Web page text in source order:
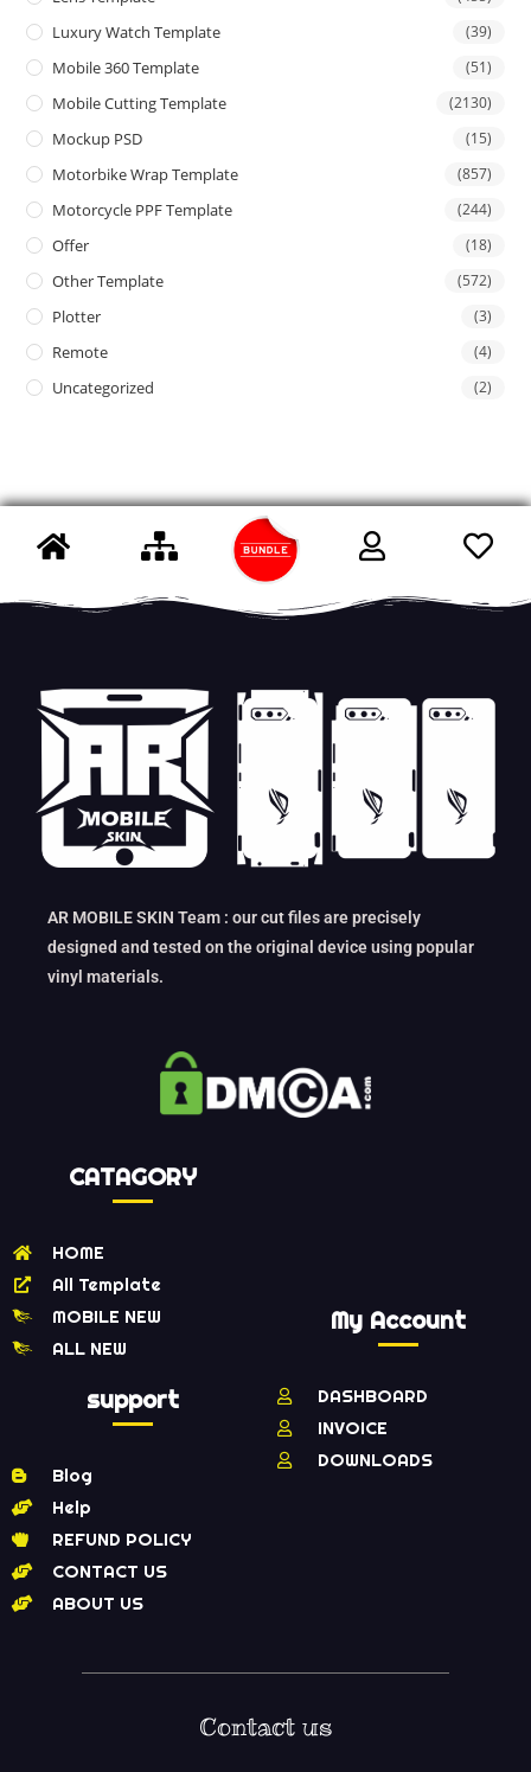
Luxury Watch Template (39)
Mobile 360 Template (51)
Mobile Cutting Template (2130)
Mockup PSD (15)
Motorbike Wrap Template (857)
Motorcycle PPF Template (244)
Offer (18)
Other Template (572)
Plotter (3)
Remote (4)
Uncategorized (2)
AR MOBILE SKIN Team : our cut files are precisely
designed and tested on the original device using popular
vinyl materials.
CATAGORY
HOME
All Template
MOBILE NEW
ALL NEW
support
Blog
Help
REFUND POLICY
CONTACT US
ABOUT US
My Account
DASHBOARD
INVOICE
DOWNLOADS
Contact us